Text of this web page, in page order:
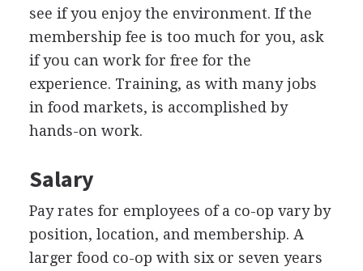
see if you enjoy the environment. If the
membership fee is too much for you, ask
if you can work for free for the
experience. Training, as with many jobs
in food markets, is accomplished by
hands-on work.
Salary
Pay rates for employees of a co-op vary by
position, location, and membership. A
larger food co-op with six or seven years